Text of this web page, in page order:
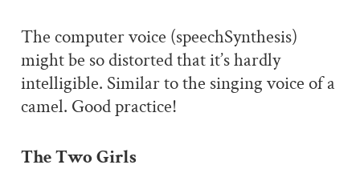
The computer voice (speechSynthesis)
might be so distorted that it’s hardly
intelligible. Similar to the singing voice of a
camel. Good practice!
The Two Girls